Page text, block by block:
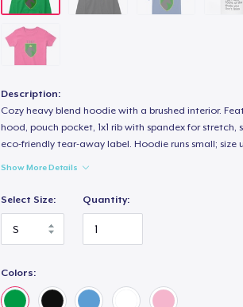
Description:
Cozy heavy blend hoodie with a brushed interior.
hood, pouch pocket, 1x1 rib with spandex for stretch,
eco-friendly tear-away label. Hoodie runs small; size
Show More Details
Select Size: Quantity:
Colors: